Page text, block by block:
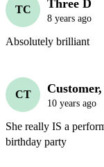
TC Three D
8 years ago
Absolutely brilliant
CT
10 years ago
She really IS a
birthday party